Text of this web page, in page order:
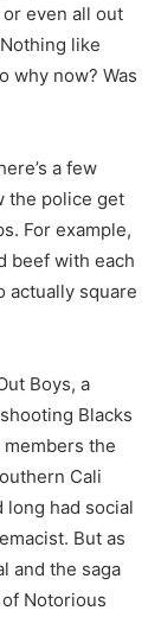
even all out
like
why now? Was
a few
the police get
For example,
beef with each
actually square
Boys, a
Blacks
the
Cali
had social
But as
and the saga
Notorious